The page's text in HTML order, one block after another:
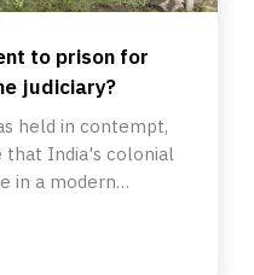
to prison for
judiciary?
held in contempt,
that India's colonial
in a modern